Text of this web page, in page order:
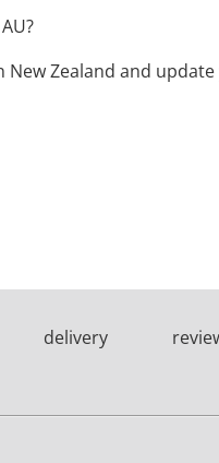
Zealand and
delivery